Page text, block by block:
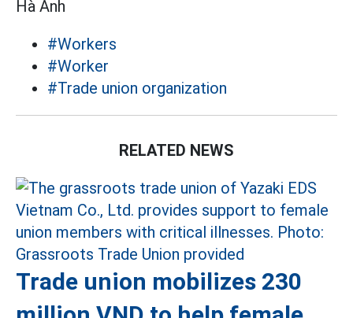
Hà Anh
#Workers
#Worker
#Trade union organization
RELATED NEWS
Trade union mobilizes 230